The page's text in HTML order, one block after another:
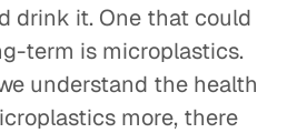
drink it. One that could
term is microplastics.
understand the health
more, there